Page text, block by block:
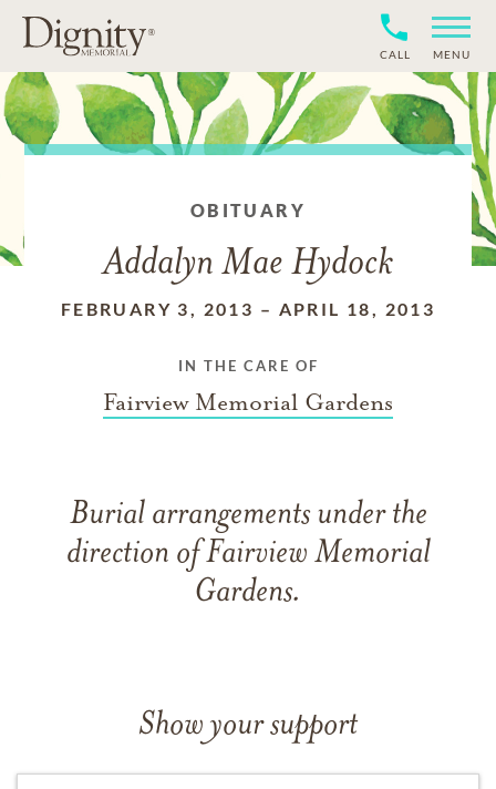
CALL MENU
OBITUARY
Addalyn Mae Hydock
FEBRUARY 3, 2013 – APRIL 18, 2013
IN THE CARE OF
Fairview Memorial Gardens
Burial arrangements under the
direction of Fairview Memorial
Gardens.
Show your support